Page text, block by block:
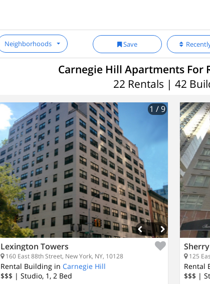
Neighborhoods Save
Carnegie Hill Apartments For
22 Rentals | 42
1 / 9
Lexington Towers
160 East 88th Street, New York, NY, 10128
Rental Building in Carnegie Hill
$$$ | Studio, 1, 2 Bed
125
Rental
$$$ |